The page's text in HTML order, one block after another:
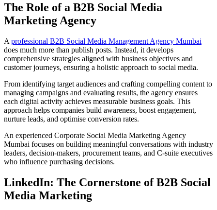
The Role of a B2B Social Media
Marketing Agency
A professional B2B Social Media Management Agency Mumbai
does much more than publish posts. Instead, it develops
comprehensive strategies aligned with business objectives and
customer journeys, ensuring a holistic approach to social media.
From identifying target audiences and crafting compelling content to
managing campaigns and evaluating results, the agency ensures
each digital activity achieves measurable business goals. This
approach helps companies build awareness, boost engagement,
nurture leads, and optimise conversion rates.
An experienced Corporate Social Media Marketing Agency
Mumbai focuses on building meaningful conversations with industry
leaders, decision-makers, procurement teams, and C-suite executives
who influence purchasing decisions.
LinkedIn: The Cornerstone of B2B Social
Media Marketing